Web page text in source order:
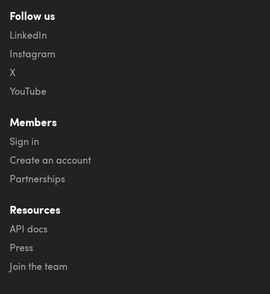
Follow us
LinkedIn
Instagram
X
YouTube
Members
Sign in
Create an account
Partnerships
Resources
API docs
Press
Join the team